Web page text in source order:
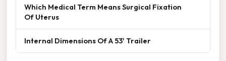
Which Medical Term Means Surgical Fixation
Of Uterus
Internal Dimensions Of A 53' Trailer